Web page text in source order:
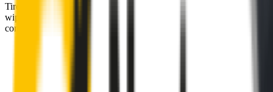
Tired of poor-quality wipers that shudder & smear? Wipertech’s
wiper blades for your
comfortably, even in the worst weather.
Premium natural rubber embedded with Teflon® for a